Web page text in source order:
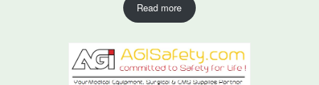
Read more